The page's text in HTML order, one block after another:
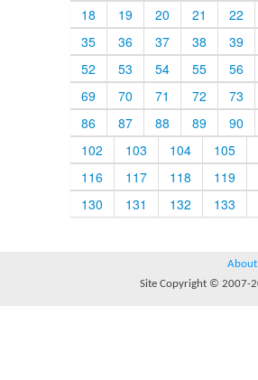
18
19 20 21
22
35
36 37 38
39
52
53 54 55
56
69
70 71 72
73
86
87 88 89
90
102
103 104
105
116
117 118
119
130
131 132 133
About
Site Copyright © 2007-